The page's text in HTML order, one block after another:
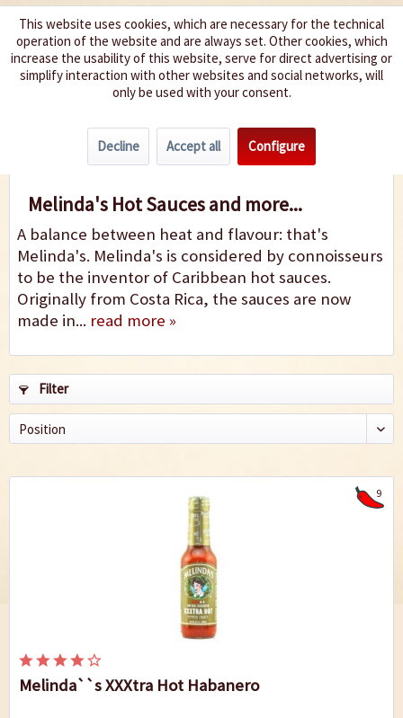
We spice up your life
Melinda's Hot Sauces and more...
A balance between heat and flavour: that's
Melinda's. Melinda's is considered by connoisseurs
to be the inventor of Caribbean hot sauces.
Originally from Costa Rica, the sauces are now
made in... read more »
Filter
9
Melinda``s XXXtra Hot Habanero
This website uses cookies, which are necessary for the technical
operation of the website and are always set. Other cookies, which
increase the usability of this website, serve for direct advertising or
simplify interaction with other websites and social networks, will
only be used with your consent.
Decline Accept all Configure